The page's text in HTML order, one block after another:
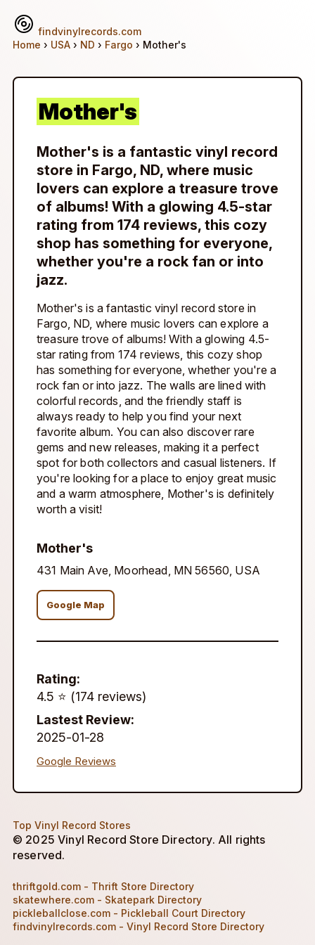
findvinylrecords.com
Home › USA › ND › Fargo › Mother's
Mother's
Mother's is a fantastic vinyl record
store in Fargo, ND, where music
lovers can explore a treasure trove
of albums! With a glowing 4.5-star
rating from 174 reviews, this cozy
shop has something for everyone,
whether you're a rock fan or into
jazz.
Mother's is a fantastic vinyl record store in
Fargo, ND, where music lovers can explore a
treasure trove of albums! With a glowing 4.5-
star rating from 174 reviews, this cozy shop
has something for everyone, whether you're a
rock fan or into jazz. The walls are lined with
colorful records, and the friendly staff is
always ready to help you find your next
favorite album. You can also discover rare
gems and new releases, making it a perfect
spot for both collectors and casual listeners. If
you're looking for a place to enjoy great music
and a warm atmosphere, Mother's is definitely
worth a visit!
Mother's
431 Main Ave, Moorhead, MN 56560, USA
Google Map
Rating:
4.5 ⭐️ (174 reviews)
Lastest Review:
2025-01-28
Google Reviews
Top Vinyl Record Stores
© 2025 Vinyl Record Store Directory. All rights
reserved.
thriftgold.com - Thrift Store Directory
skatewhere.com - Skatepark Directory
pickleballclose.com - Pickleball Court Directory
findvinylrecords.com - Vinyl Record Store Directory